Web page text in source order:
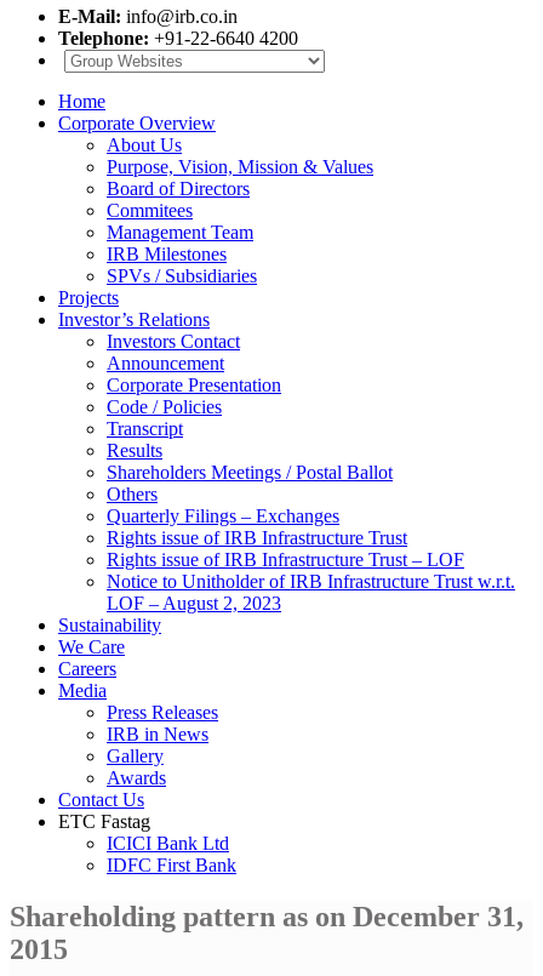
E-Mail: info@irb.co.in
Telephone: +91-22-6640 4200
Home
Corporate Overview
About Us
Purpose, Vision, Mission & Values
Board of Directors
Commitees
Management Team
IRB Milestones
SPVs / Subsidiaries
Projects
Investor’s Relations
Investors Contact
Announcement
Corporate Presentation
Code / Policies
Transcript
Results
Shareholders Meetings / Postal Ballot
Others
Quarterly Filings – Exchanges
Rights issue of IRB Infrastructure Trust
Rights issue of IRB Infrastructure Trust – LOF
Notice to Unitholder of IRB Infrastructure Trust w.r.t.
LOF – August 2, 2023
Sustainability
We Care
Careers
Media
Press Releases
IRB in News
Gallery
Awards
Contact Us
ETC Fastag
ICICI Bank Ltd
IDFC First Bank
Shareholding pattern as on December 31,
2015